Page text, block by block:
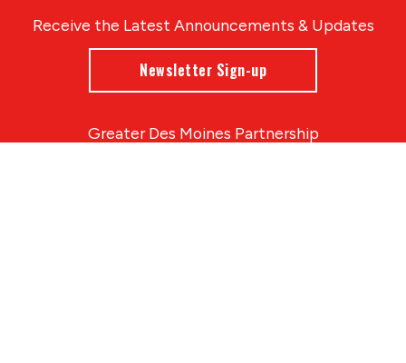
Receive the Latest Announcements & Updates
Newsletter Sign-up
Greater Des Moines Partnership